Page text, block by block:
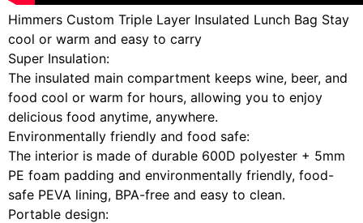
Himmers Custom Triple Layer Insulated Lunch Bag Stay
cool or warm and easy to carry
Super Insulation:
The insulated main compartment keeps wine, beer, and
food cool or warm for hours, allowing you to enjoy
delicious food anytime, anywhere.
Environmentally friendly and food safe:
The interior is made of durable 600D polyester + 5mm
PE foam padding and environmentally friendly, food-
safe PEVA lining, BPA-free and easy to clean.
Portable design: